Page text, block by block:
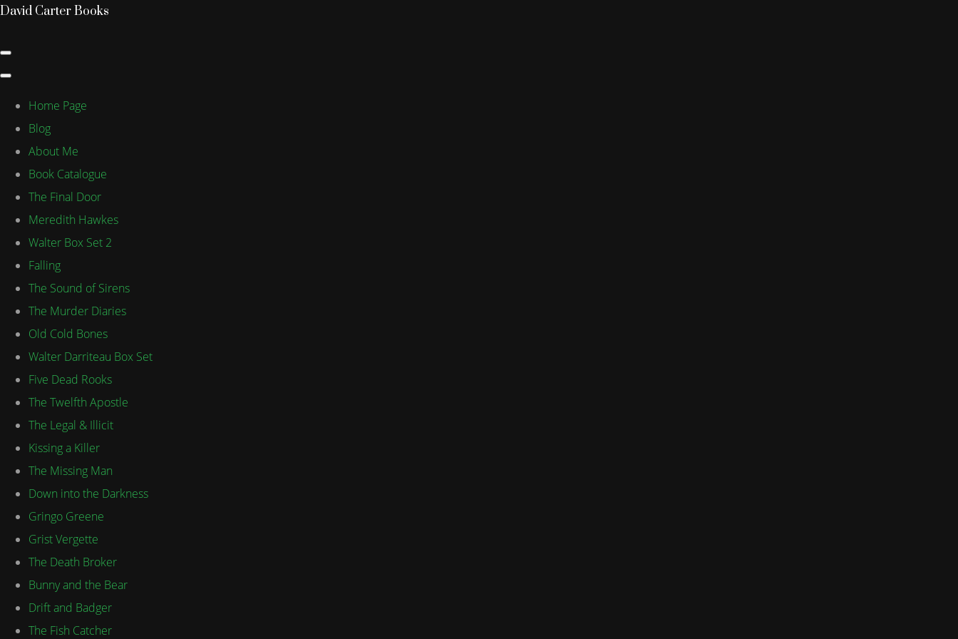
David Carter Books
Home Page
Blog
About Me
Book Catalogue
The Final Door
Meredith Hawkes
Walter Box Set 2
Falling
The Sound of Sirens
The Murder Diaries
Old Cold Bones
Walter Darriteau Box Set
Five Dead Rooks
The Twelfth Apostle
The Legal & Illicit
Kissing a Killer
The Missing Man
Down into the Darkness
Gringo Greene
Grist Vergette
The Death Broker
Bunny and the Bear
Drift and Badger
The Fish Catcher